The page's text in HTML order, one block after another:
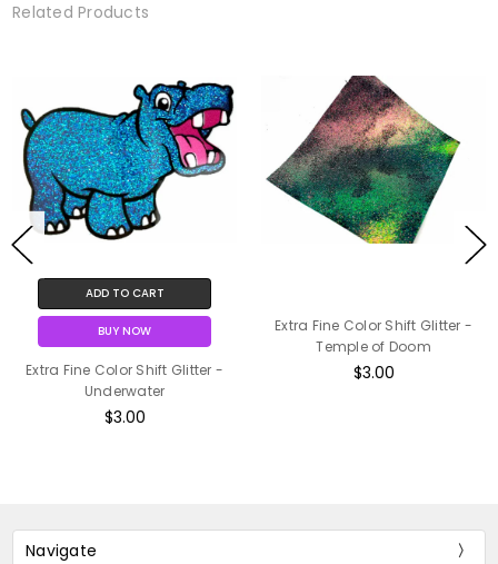
Related Products
ADD TO CART
BUY NOW
Extra Fine Color Shift Glitter -
Underwater
$3.00
Extra Fine Color Shift Glitter -
Temple of Doom
$3.00
Navigate